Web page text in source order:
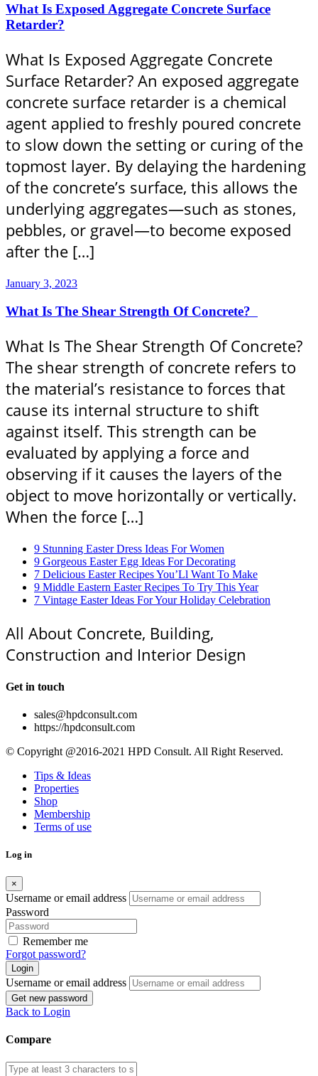
What Is Exposed Aggregate Concrete Surface
Retarder?
What Is Exposed Aggregate Concrete
Surface Retarder? An exposed aggregate
concrete surface retarder is a chemical
agent applied to freshly poured concrete
to slow down the setting or curing of the
topmost layer. By delaying the hardening
of the concrete’s surface, this allows the
underlying aggregates—such as stones,
pebbles, or gravel—to become exposed
after the […]
January 3, 2023
What Is The Shear Strength Of Concrete?
What Is The Shear Strength Of Concrete?
The shear strength of concrete refers to
the material’s resistance to forces that
cause its internal structure to shift
against itself. This strength can be
evaluated by applying a force and
observing if it causes the layers of the
object to move horizontally or vertically.
When the force […]
9 Stunning Easter Dress Ideas For Women
9 Gorgeous Easter Egg Ideas For Decorating
7 Delicious Easter Recipes You’Ll Want To Make
9 Middle Eastern Easter Recipes To Try This Year
7 Vintage Easter Ideas For Your Holiday Celebration
All About Concrete, Building,
Construction and Interior Design
Get in touch
sales@hpdconsult.com
https://hpdconsult.com
© Copyright @2016-2021 HPD Consult. All Right Reserved.
Tips & Ideas
Properties
Shop
Membership
Terms of use
Log in
×
Username or email address
Password
Remember me
Forgot password?
Login
Username or email address
Get new password
Back to Login
Compare